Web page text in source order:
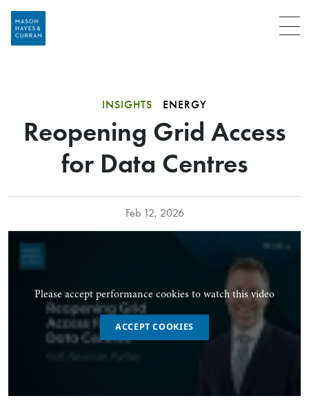
Menu
INSIGHTS ENERGY
Reopening Grid Access
for Data Centres
Feb 12, 2026
Please accept performance cookies to watch this video
ACCEPT COOKIES